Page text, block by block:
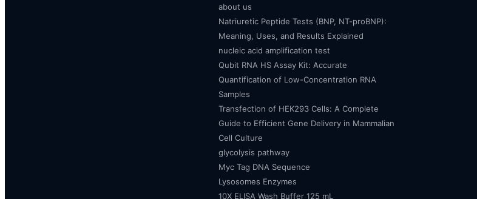
about us
Natriuretic Peptide Tests (BNP, NT-proBNP):
Meaning, Uses, and Results Explained
nucleic acid amplification test
Qubit RNA HS Assay Kit: Accurate
Quantification of Low-Concentration RNA
Samples
Transfection of HEK293 Cells: A Complete
Guide to Efficient Gene Delivery in Mammalian
Cell Culture
glycolysis pathway
Myc Tag DNA Sequence
Lysosomes Enzymes
10X ELISA Wash Buffer 125 mL